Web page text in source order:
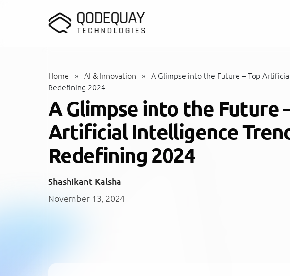
Home » AI & Innovation »
A Glimpse into the Future – Top
Redefining 2024
A Glimpse into the Future
Artificial Intelligence
Redefining 2024
Shashikant Kalsha
November 13, 2024